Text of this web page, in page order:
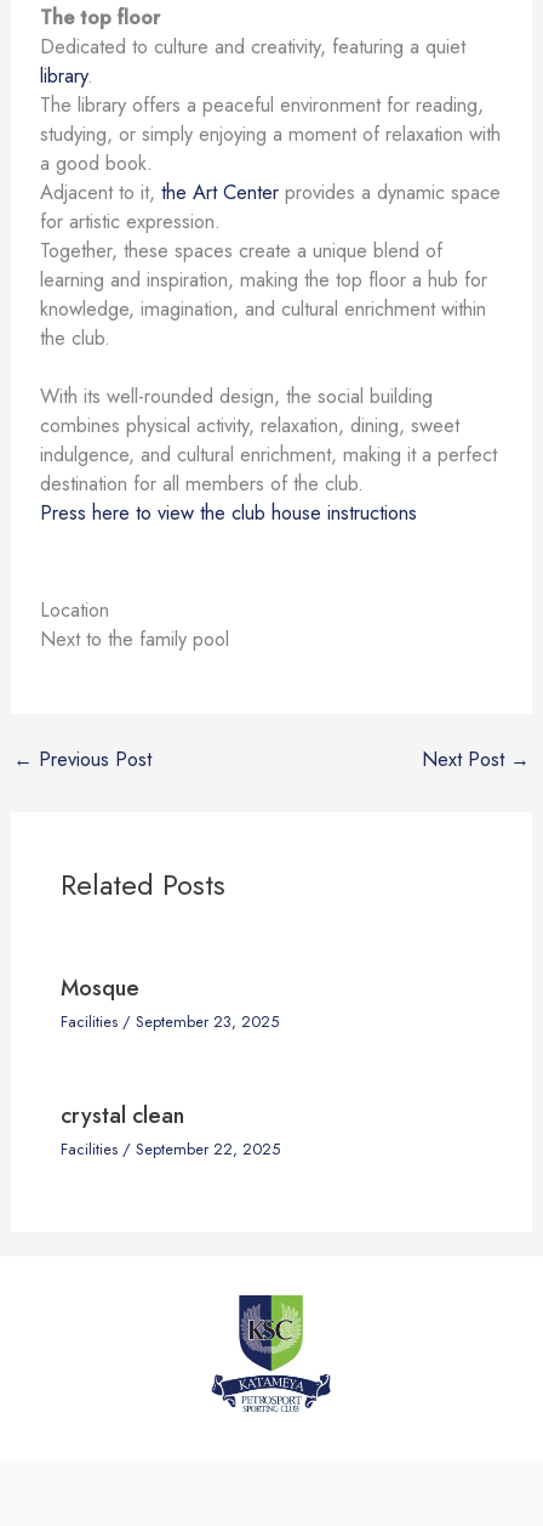
The top floor
Dedicated to culture and creativity, featuring a quiet
library.
The library offers a peaceful environment for reading,
studying, or simply enjoying a moment of relaxation with
a good book.
Adjacent to it, the Art Centerprovides a dynamic space
for artistic expression.
Together, these spaces create a unique blend of
learning and inspiration, making the top floor a hub for
knowledge, imagination, and cultural enrichment within
the club.
With its well-rounded design, the social building
combines physical activity, relaxation, dining, sweet
indulgence, and cultural enrichment, making it a perfect
destination for all members of the club.
Press here to view the club house instructions
Location
Next to the family pool
← Previous Post Next Post →
Related Posts
Mosque
Facilities/ September 23, 2025
crystal clean
Facilities/ September 22, 2025